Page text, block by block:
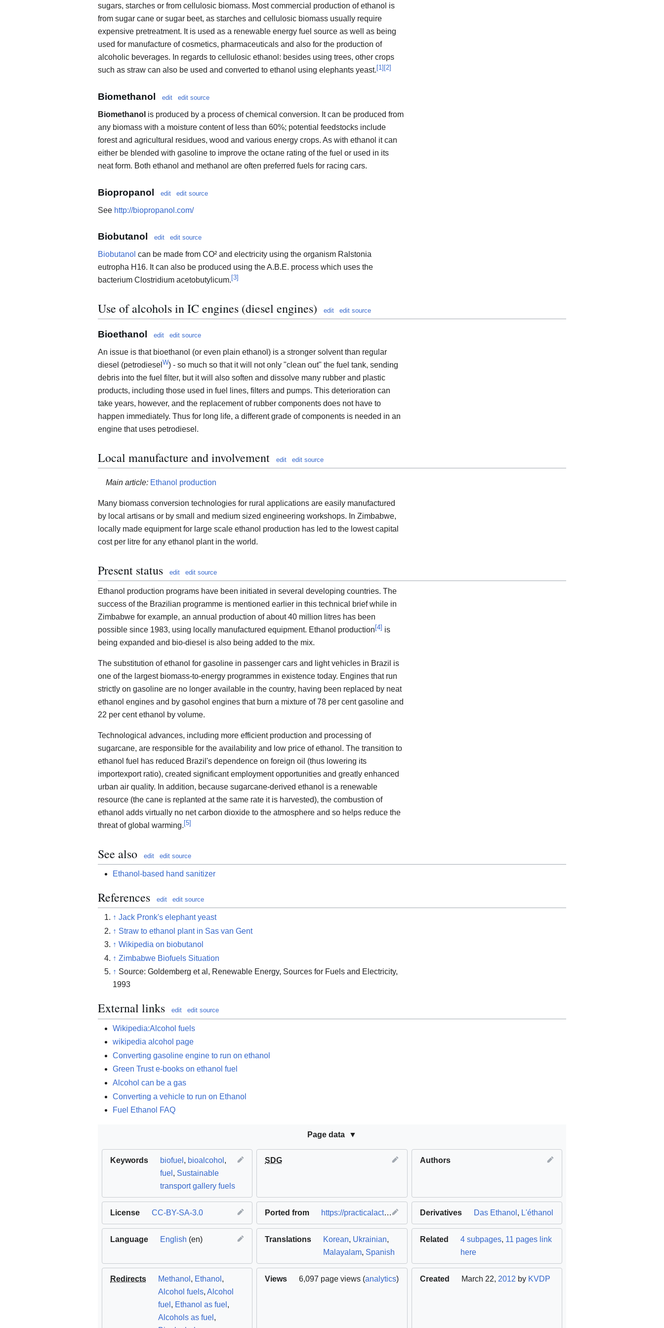
sugars, starches or from cellulosic biomass. Most commercial production of ethanol is
from sugar cane or sugar beet, as starches and cellulosic biomass usually require
expensive pretreatment. It is used as a renewable energy fuel source as well as being
used for manufacture of cosmetics, pharmaceuticals and also for the production of
alcoholic beverages. In regards to cellulosic ethanol: besides using trees, other crops
such as straw can also be used and converted to ethanol using elephants yeast. [1 ] [2]
Biomethanol edit edit source
Biomethanol is produced by a process of chemical conversion. It can be produced from
any biomass with a moisture content of less than 60%; potential feedstocks include
forest and agricultural residues, wood and various energy crops. As with ethanol it can
either be blended with gasoline to improve the octane rating of the fuel or used in its
neat form. Both ethanol and methanol are often preferred fuels for racing cars.
Biopropanol edit edit source
See http://biopropanol.com/
Biobutanol edit edit source
Biobutanol can be made from CO² and electricity using the organism Ralstonia
eutropha H16. It can also be produced using the A.B.E. process which uses the
bacterium Clostridium acetobutylicum. [3]
Use of alcohols in IC engines (diesel engines) edit edit source
Bioethanol edit edit source
An issue is that bioethanol (or even plain ethanol) is a stronger solvent than regular
diesel (petrodiesel W) - so much so that it will not only "clean out" the fuel tank, sending
debris into the fuel filter, but it will also soften and dissolve many rubber and plastic
products, including those used in fuel lines, filters and pumps. This deterioration can
take years, however, and the replacement of rubber components does not have to
happen immediately. Thus for long life, a different grade of components is needed in an
engine that uses petrodiesel.
Local manufacture and involvement edit edit source
Main article: Ethanol production
Many biomass conversion technologies for rural applications are easily manufactured
by local artisans or by small and medium sized engineering workshops. In Zimbabwe,
locally made equipment for large scale ethanol production has led to the lowest capital
cost per litre for any ethanol plant in the world.
Present status edit edit source
Ethanol production programs have been initiated in several developing countries. The
success of the Brazilian programme is mentioned earlier in this technical brief while in
Zimbabwe for example, an annual production of about 40 million litres has been
possible since 1983, using locally manufactured equipment. Ethanol production[4] is
being expanded and bio-diesel is also being added to the mix.
The substitution of ethanol for gasoline in passenger cars and light vehicles in Brazil is
one of the largest biomass-to-energy programmes in existence today. Engines that run
strictly on gasoline are no longer available in the country, having been replaced by neat
ethanol engines and by gasohol engines that burn a mixture of 78 per cent gasoline and
22 per cent ethanol by volume.
Technological advances, including more efficient production and processing of
sugarcane, are responsible for the availability and low price of ethanol. The transition to
ethanol fuel has reduced Brazil's dependence on foreign oil (thus lowering its
importexport ratio), created significant employment opportunities and greatly enhanced
urban air quality. In addition, because sugarcane-derived ethanol is a renewable
resource (the cane is replanted at the same rate it is harvested), the combustion of
ethanol adds virtually no net carbon dioxide to the atmosphere and so helps reduce the
threat of global warming.[5]
See also edit edit source
Ethanol-based hand sanitizer
References edit edit source
↑ Jack Pronk's elephant yeast
↑ Straw to ethanol plant in Sas van Gent
↑ Wikipedia on biobutanol
↑ Zimbabwe Biofuels Situation
↑ Source: Goldemberg et al, Renewable Energy, Sources for Fuels and Electricity,
1993
External links edit edit source
Wikipedia:Alcohol fuels
wikipedia alcohol page
Converting gasoline engine to run on ethanol
Green Trust e-books on ethanol fuel
Alcohol can be a gas
Converting a vehicle to run on Ethanol
Fuel Ethanol FAQ
Page data
Keywords biofuel , bioalcohol ,
fuel , Sustainable
transport gallery fuels
SDG Authors
License CC-BY-SA-3.0 Ported from https://practicalaction.org original)
Derivatives Das Ethanol , L'éthanol
Language English (en) Translations Korean, Ukrainian,
Malayalam, Spanish
Related 4 subpages, 11 pages link
here
Redirects Methanol , Ethanol ,
Alcohol fuels, Alcohol
fuel , Ethanol as fuel ,
Alcohols as fuel ,
Views 6,097 page views (analytics) Created March 22, 2012 by KVDP